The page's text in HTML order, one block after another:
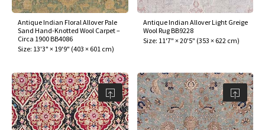
Antique Indian Floral Allover Pale
Sand Hand-Knotted Wool Carpet –
Circa 1900 BB4086
Size: 13'3" × 19'9" (403 × 601 cm)
Antique Indian Allover Light Greige
Wool Rug BB9228
Size: 11'7" × 20'5" (353 × 622 cm)